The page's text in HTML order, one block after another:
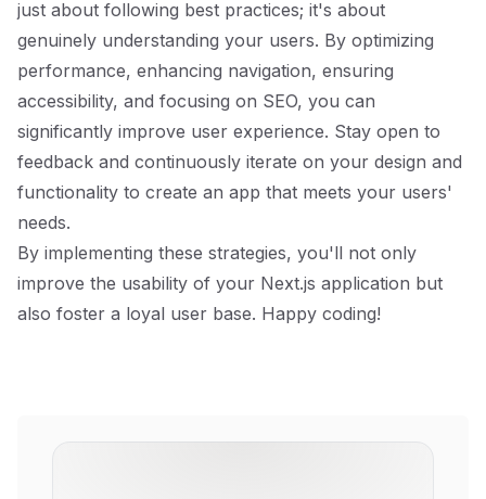
just about following best practices; it's about
genuinely understanding your users. By optimizing
performance, enhancing navigation, ensuring
accessibility, and focusing on SEO, you can
significantly improve user experience. Stay open to
feedback and continuously iterate on your design and
functionality to create an app that meets your users'
needs.
By implementing these strategies, you'll not only
improve the usability of your Next.js application but
also foster a loyal user base. Happy coding!